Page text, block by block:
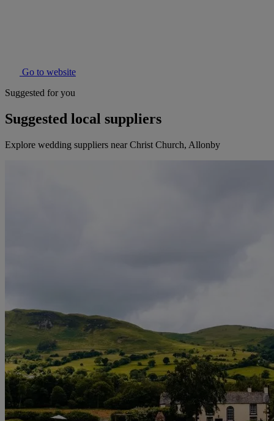
Go to website
Suggested for you
Suggested local suppliers
Explore wedding suppliers near Christ Church, Allonby